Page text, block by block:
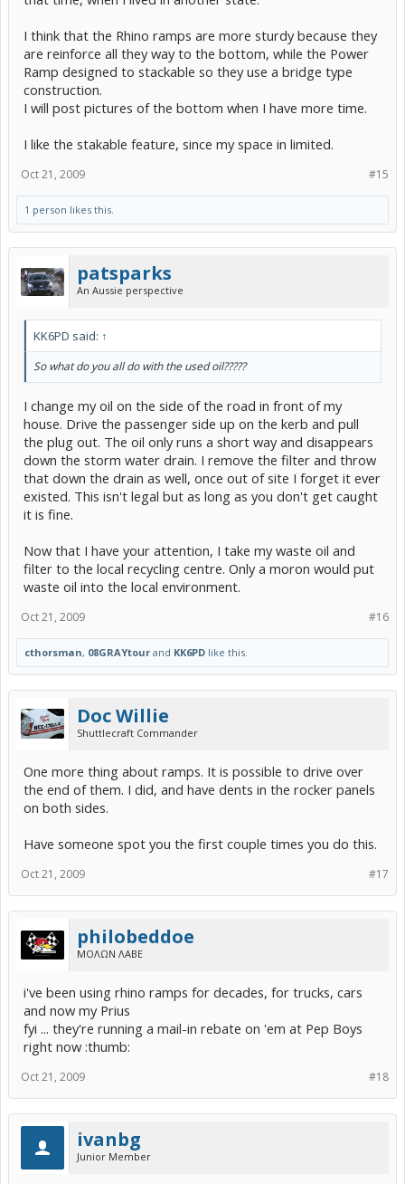
I think that the Rhino ramps are more sturdy because they
are reinforce all they way to the bottom, while the Power
Ramp designed to stackable so they use a bridge type
construction.
I will post pictures of the bottom when I have more time.
I like the stakable feature, since my space in limited.
#15
Oct 21, 2009
1 person likes this.
patsparks
An Aussie perspective
KK6PD said: ↑
So what do you all do with the used oil?????
I change my oil on the side of the road in front of my
house. Drive the passenger side up on the kerb and pull
the plug out. The oil only runs a short way and disappears
down the storm water drain. I remove the filter and throw
that down the drain as well, once out of site I forget it ever
existed. This isn't legal but as long as you don't get caught
it is fine.
Now that I have your attention, I take my waste oil and
filter to the local recycling centre. Only a moron would put
waste oil into the local environment.
#16
Oct 21, 2009
cthorsman, 08GRAYtour and KK6PD like this.
Doc Willie
Shuttlecraft Commander
One more thing about ramps. It is possible to drive over
the end of them. I did, and have dents in the rocker panels
on both sides.
Have someone spot you the first couple times you do this.
#17
Oct 21, 2009
philobeddoe
ΜΟΛΩΝ ΛΑΒΕ
i've been using rhino ramps for decades, for trucks, cars
and now my Prius
fyi ... they're running a mail-in rebate on 'em at Pep Boys
right now :thumb:
#18
Oct 21, 2009
ivanbg
Junior Member